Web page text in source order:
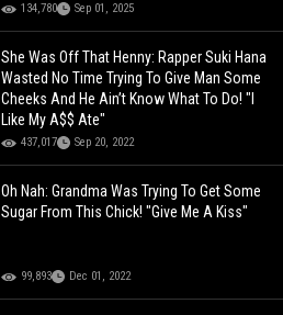
134,780 Sep 01, 2025
She Was Off That Henny: Rapper Suki Hana
Wasted No Time Trying To Give Man Some
Cheeks And He Ain’t Know What To Do! "I
Like My A$$ Ate"
437,017 Sep 20, 2022
Oh Nah: Grandma Was Trying To Get Some
Sugar From This Chick! "Give Me A Kiss"
99,893 Dec 01, 2022